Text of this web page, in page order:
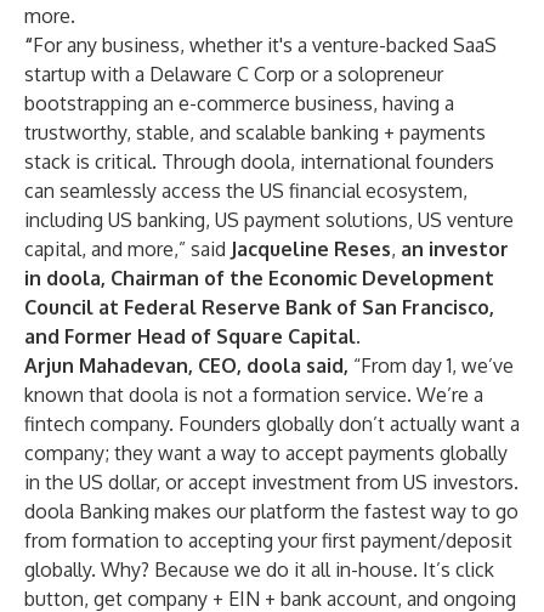
more.
“For any business, whether it's a venture-backed SaaS
startup with a Delaware C Corp or a solopreneur
bootstrapping an e-commerce business, having a
trustworthy, stable, and scalable banking + payments
stack is critical. Through doola, international founders
can seamlessly access the US financial ecosystem,
including US banking, US payment solutions, US venture
capital, and more,” said Jacqueline Reses, an investor
in doola, Chairman of the Economic Development
Council at Federal Reserve Bank of San Francisco,
and Former Head of Square Capital.
Arjun Mahadevan, CEO, doola said, “From day 1, we’ve
known that doola is not a formation service. We’re a
fintech company. Founders globally don’t actually want a
company; they want a way to accept payments globally
in the US dollar, or accept investment from US investors.
doola Banking makes our platform the fastest way to go
from formation to accepting your first payment/deposit
globally. Why? Because we do it all in-house. It’s click
button, get company + EIN + bank account, and ongoing